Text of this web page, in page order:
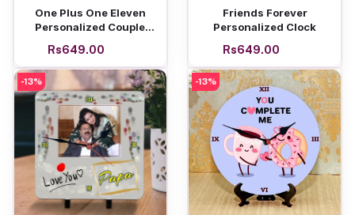
Add to cart
One Plus One Eleven
Personalized Couple
Rs649.00
Add to cart
Friends Forever
Personalized Clock
Rs649.00
-13% -13%